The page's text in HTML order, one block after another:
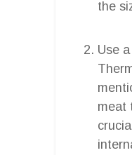
the
Use
meat